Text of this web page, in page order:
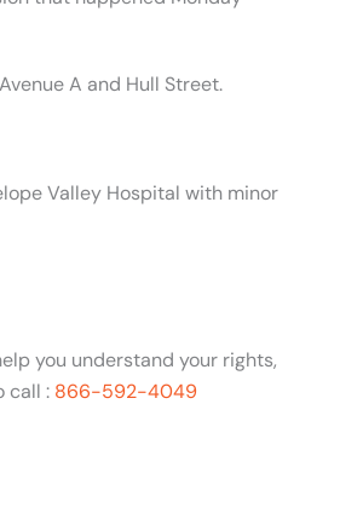
A and Hull Street.
Valley Hospital with minor
you understand your rights,
call : 866-592-4049